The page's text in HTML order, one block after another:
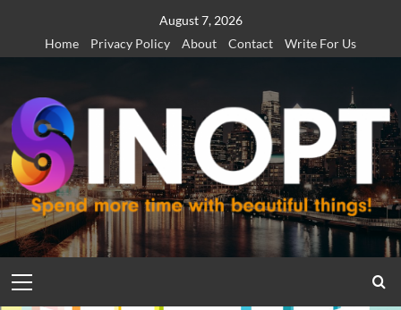
content
August 7, 2026
Home
Privacy Policy About Contact Write For Us
Menu